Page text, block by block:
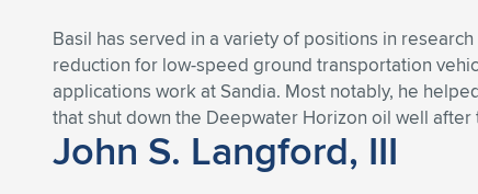
Basil has served in a variety of positions in
reduction for low-speed ground transportation
applications work at Sandia. Most notably, he
that shut down the Deepwater Horizon oil well after
John S. Langford, III